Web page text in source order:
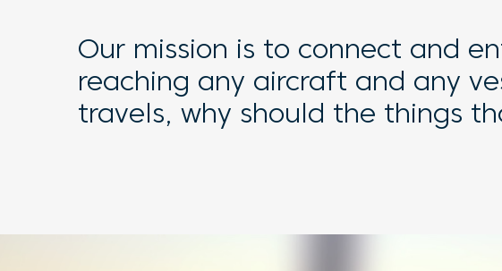
Our mission is to connect and
reaching any aircraft and any
travels, why should the things